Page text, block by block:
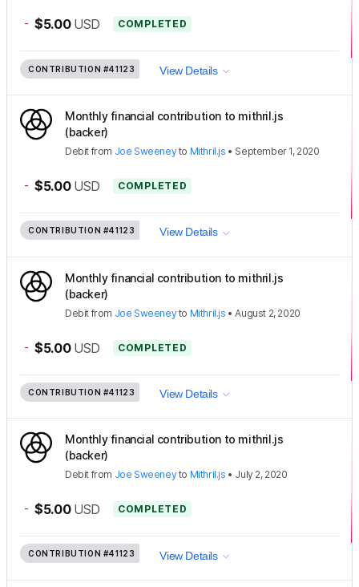
- $5.00 USD COMPLETED
CONTRIBUTION #41123 View Details
Monthly financial contribution to mithril.js
(backer)
Debit from Joe Sweeneyto Mithril.js • September 1, 2020
- $5.00 USD COMPLETED
CONTRIBUTION #41123 View Details
Monthly financial contribution to mithril.js
(backer)
Debit from Joe Sweeneyto Mithril.js •August 2, 2020
- $5.00 USD COMPLETED
CONTRIBUTION #41123 View Details
Monthly financial contribution to mithril.js
(backer)
Debit from Joe Sweeneyto Mithril.js • July 2, 2020
- $5.00 USD COMPLETED
CONTRIBUTION #41123 View Details